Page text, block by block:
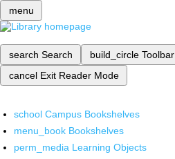
menu
search Search build_circle Toolbar
cancel Exit Reader Mode
school Campus Bookshelves
menu_book Bookshelves
perm_media Learning Objects